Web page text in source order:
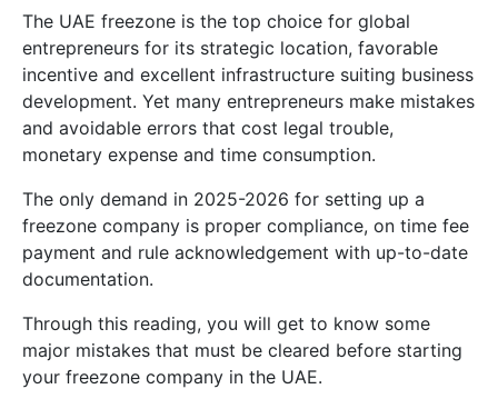
The UAE freezone is the top choice for global
entrepreneurs for its strategic location, favorable
incentive and excellent infrastructure suiting business
development. Yet many entrepreneurs make mistakes
and avoidable errors that cost legal trouble,
monetary expense and time consumption.
The only demand in 2025-2026 for setting up a
freezone company is proper compliance, on time fee
payment and rule acknowledgement with up-to-date
documentation.
Through this reading, you will get to know some
major mistakes that must be cleared before starting
your freezone company in the UAE.